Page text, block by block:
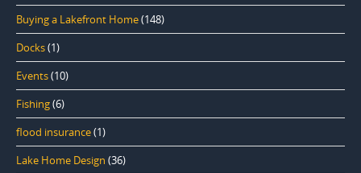
Buying a Lakefront Home(148)
Docks(1)
Events(10)
Fishing(6)
flood insurance(1)
Lake Home Design (36)